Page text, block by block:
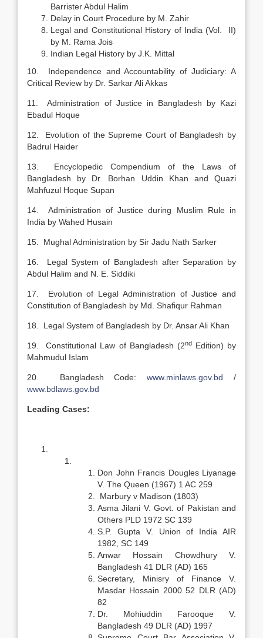
Barrister Abdul Halim
Delay in Court Procedure by M. Zahir
Legal and Constitutional History of India (Vol. II)
by M. Rama Jois
Indian Legal History by J.K. Mittal
10. Independence and Accountability of Judiciary: A
Critical Review by Dr. Sarkar Ali Akkas
11. Administration of Justice in Bangladesh by Kazi
Ebadul Hoque
12. Evolution of the Supreme Court of Bangladesh by
Badrul Haider
13. Encyclopedic Compendium of the Laws of
Bangladesh by Dr. Borhan Uddin Khan and Quazi
Mahfuzul Hoque Supan
14. Administration of Justice during Muslim Rule in
India by Wahed Husain
15. Mughal Administration by Sir Jadu Nath Sarker
16. Legal System of Bangladesh after Separation by
Abdul Halim and N. E. Siddiki
17. Evolution of Legal Administration of Justice and
Constitution of Bangladesh by Md. Shafiqur Rahman
18. Legal System of Bangladesh by Dr. Ansar Ali Khan
19. Constitutional Law of Bangladesh (2ndEdition) by
Mahmudul Islam
20. Bangladesh Code:www.minlaws.gov.bd /
www.bdlaws.gov.bd
Leading Cases:
Don John Francis Dougles Liyanage
V. The Queen (1967) 1 AC 259
Marbury v Madison (1803)
Asma Jilani V. Govt. of Pakistan and
Others PLD 1972 SC 139
S.P. Gupta V. Union of India AIR
1982, SC 149
Anwar Hossain Chowdhury V.
Bangladesh 41 DLR (AD) 165
Secretary, Minisry of Finance V.
Masdar Hossain 2000 52 DLR (AD)
82
Dr. Mohiuddin Farooque V.
Bangladesh 49 DLR (AD) 1997